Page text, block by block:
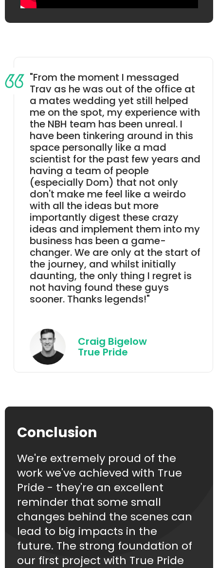
"From the moment I messaged
Trav as he was out of the office at
a mates wedding yet still helped
me on the spot, my experience with
the NBH team has been unreal. I
have been tinkering around in this
space personally like a mad
scientist for the past few years and
having a team of people
(especially Dom) that not only
don't make me feel like a weirdo
with all the ideas but more
importantly digest these crazy
ideas and implement them into my
business has been a game-
changer. We are only at the start of
the journey, and whilst initially
daunting, the only thing I regret is
not having found these guys
sooner. Thanks legends!"
Craig Bigelow
True Pride
Conclusion
We're extremely proud of the
work we've achieved with True
Pride - they're an excellent
reminder that some small
changes behind the scenes can
lead to big impacts in the
future. The strong foundation of
our first project with True Pride